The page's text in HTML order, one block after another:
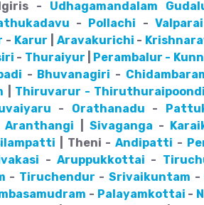
- Udhagamandalam
- Pollachi - Valparai
- Karur Aravakurichi -
- Thuraiyur Perambalur -
- Bhuvanagiri -
Thiruvarur - Thiruthuraipoondi
- Orathanadu -
Aranthangi Sivaganga -
| Theni -Andipatti -
- Aruppukkottai -
- Tiruchendur - Srivaikuntam -
- Palayamkottai -